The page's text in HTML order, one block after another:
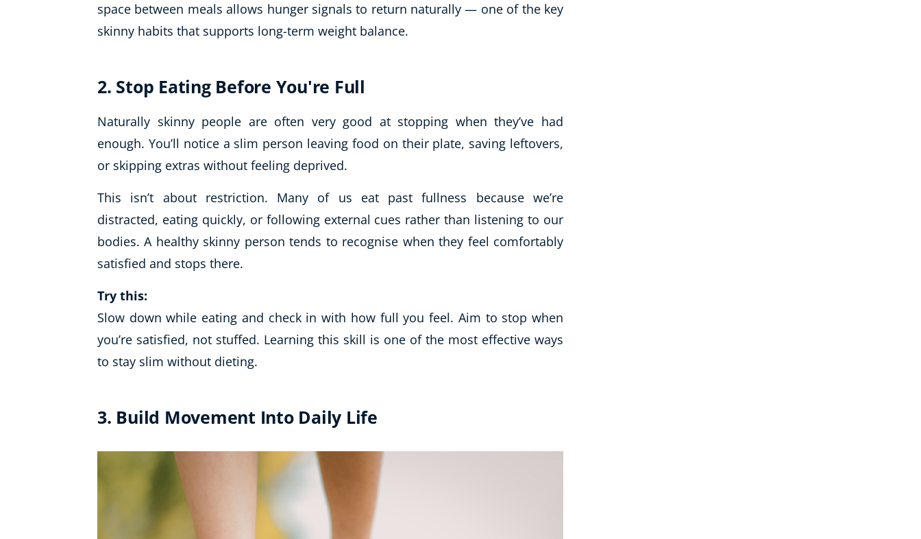
space between meals allows hunger signals to return naturally — one of the key
skinny habits that supports long-term weight balance.
2. Stop Eating Before You're Full
Naturally skinny people are often very good at stopping when they’ve had
enough. You’ll notice a slim person leaving food on their plate, saving leftovers,
or skipping extras without feeling deprived.
This isn’t about restriction. Many of us eat past fullness because we’re
distracted, eating quickly, or following external cues rather than listening to our
bodies. A healthy skinny person tends to recognise when they feel comfortably
satisfied and stops there.
Try this:
Slow down while eating and check in with how full you feel. Aim to stop when
you’re satisfied, not stuffed. Learning this skill is one of the most effective ways
to stay slim without dieting.
3. Build Movement Into Daily Life